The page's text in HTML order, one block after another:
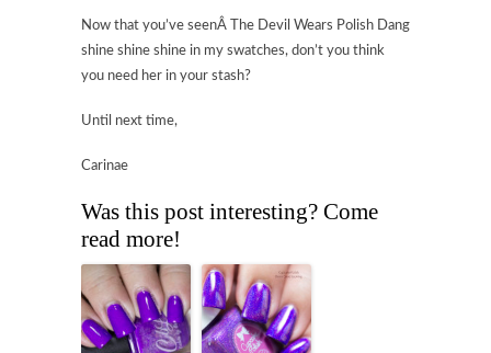
Now that you’ve seenÂ
The Devil Wears Polish Dang
shine shine shine in my swatches, don’t you think
you need her in your stash?
Until next time,
Carinae
Was this post interesting? Come
read more!